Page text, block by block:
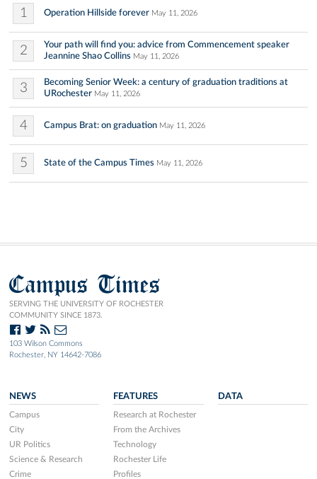
1 Operation Hillside forever May 11, 2026
2
Your path will find you: advice from Commencement speaker
Jeannine Shao Collins May 11, 2026
3
Becoming Senior Week: a century of graduation traditions at
URochester May 11, 2026
4 Campus Brat: on graduation May 11, 2026
5 State of the Campus Times May 11, 2026
Campus Times
SERVING THE UNIVERSITY OF ROCHESTER
COMMUNITY SINCE 1873.
103 Wilson Commons
Rochester, NY 14642-7086
NEWS
Campus
City
UR Politics
Science & Research
Crime
FEATURES
Research at Rochester
From the Archives
Technology
Rochester Life
Profiles
DATA